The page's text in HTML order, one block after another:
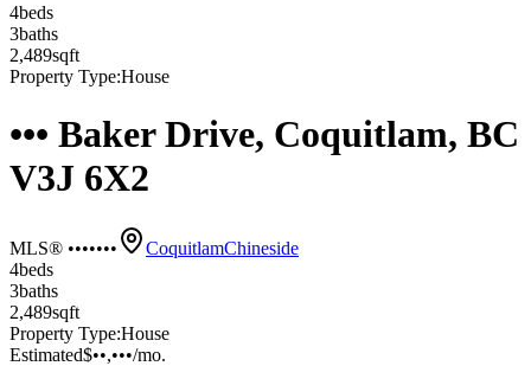
4beds
3baths
2,489sqft
Property Type:House
••• Baker Drive, Coquitlam, BC
V3J 6X2
MLS® ••••••• CoquitlamChineside
4beds
3baths
2,489sqft
Property Type:House
Estimated$••,•••/mo.